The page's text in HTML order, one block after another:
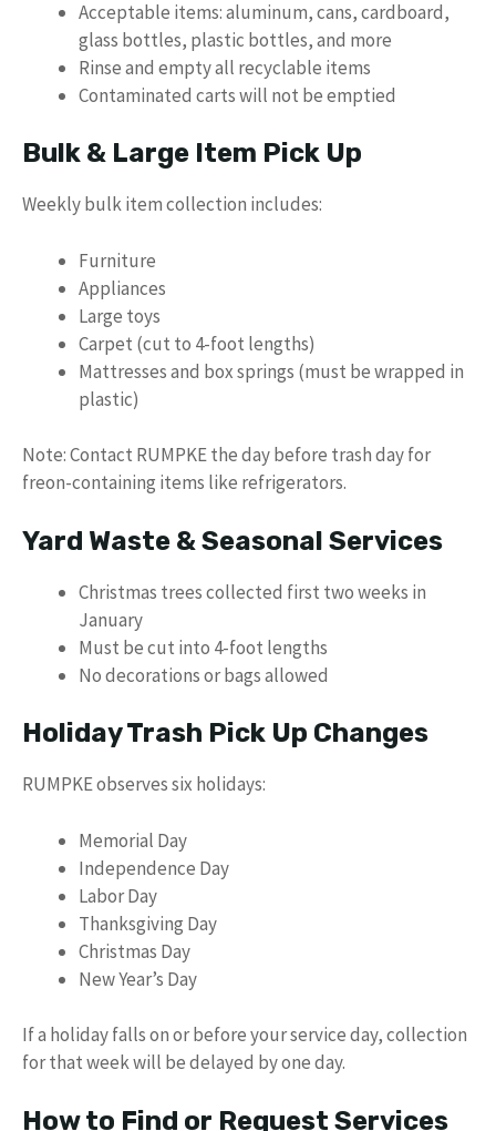
Acceptable items: aluminum, cans, cardboard,
glass bottles, plastic bottles, and more
Rinse and empty all recyclable items
Contaminated carts will not be emptied
Bulk & Large Item Pick Up
Weekly bulk item collection includes:
Furniture
Appliances
Large toys
Carpet (cut to 4-foot lengths)
Mattresses and box springs (must be wrapped in
plastic)
Note: Contact RUMPKE the day before trash day for
freon-containing items like refrigerators.
Yard Waste & Seasonal Services
Christmas trees collected first two weeks in
January
Must be cut into 4-foot lengths
No decorations or bags allowed
Holiday Trash Pick Up Changes
RUMPKE observes six holidays:
Memorial Day
Independence Day
Labor Day
Thanksgiving Day
Christmas Day
New Year’s Day
If a holiday falls on or before your service day, collection
for that week will be delayed by one day.
How to Find or Request Services